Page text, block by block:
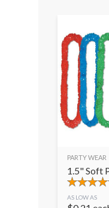
PARTY WEAR
1.5" Soft
AS LOW AS